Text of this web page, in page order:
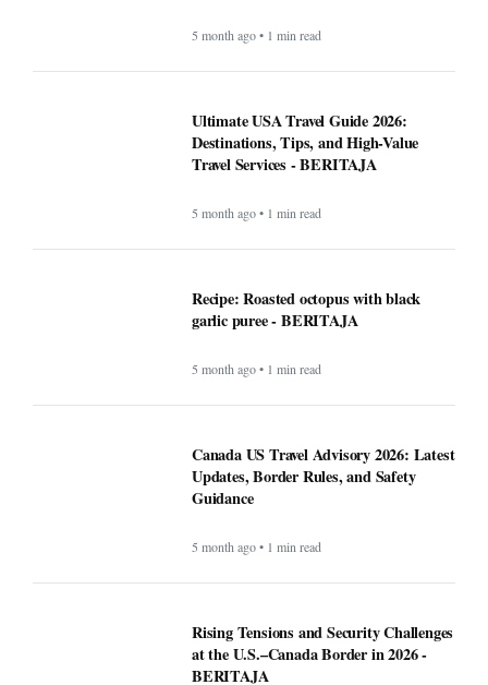
5 month ago • 1 min read
Ultimate USA Travel Guide 2026:
Destinations, Tips, and High-Value
Travel Services - BERITAJA
5 month ago • 1 min read
Recipe: Roasted octopus with black
garlic puree - BERITAJA
5 month ago • 1 min read
Canada US Travel Advisory 2026: Latest
Updates, Border Rules, and Safety
Guidance
5 month ago • 1 min read
Rising Tensions and Security Challenges
at the U.S.–Canada Border in 2026 -
BERITAJA